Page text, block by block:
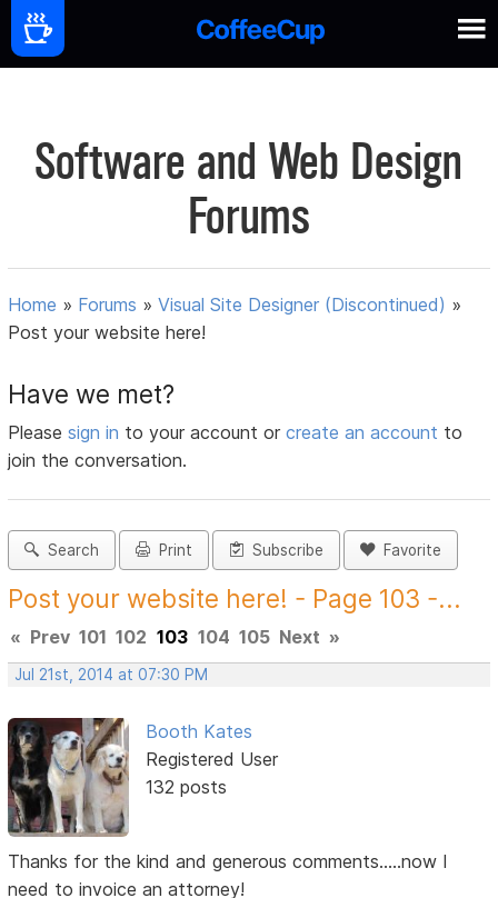
Software and Web Design
Forums
Home » Forums »Visual Site Designer (Discontinued) »
Post your website here!
Have we met?
Pleasesign in to your account orcreate an account to
join the conversation.
Search Print Subscribe Favorite
Post your website here! - Page 103 -...
« Prev 101 102 103 104 105 Next »
Jul 21st, 2014 at 07:30 PM
Booth Kates
Registered User
132 posts
Thanks for the kind and generous comments.....now I
need to invoice an attorney!